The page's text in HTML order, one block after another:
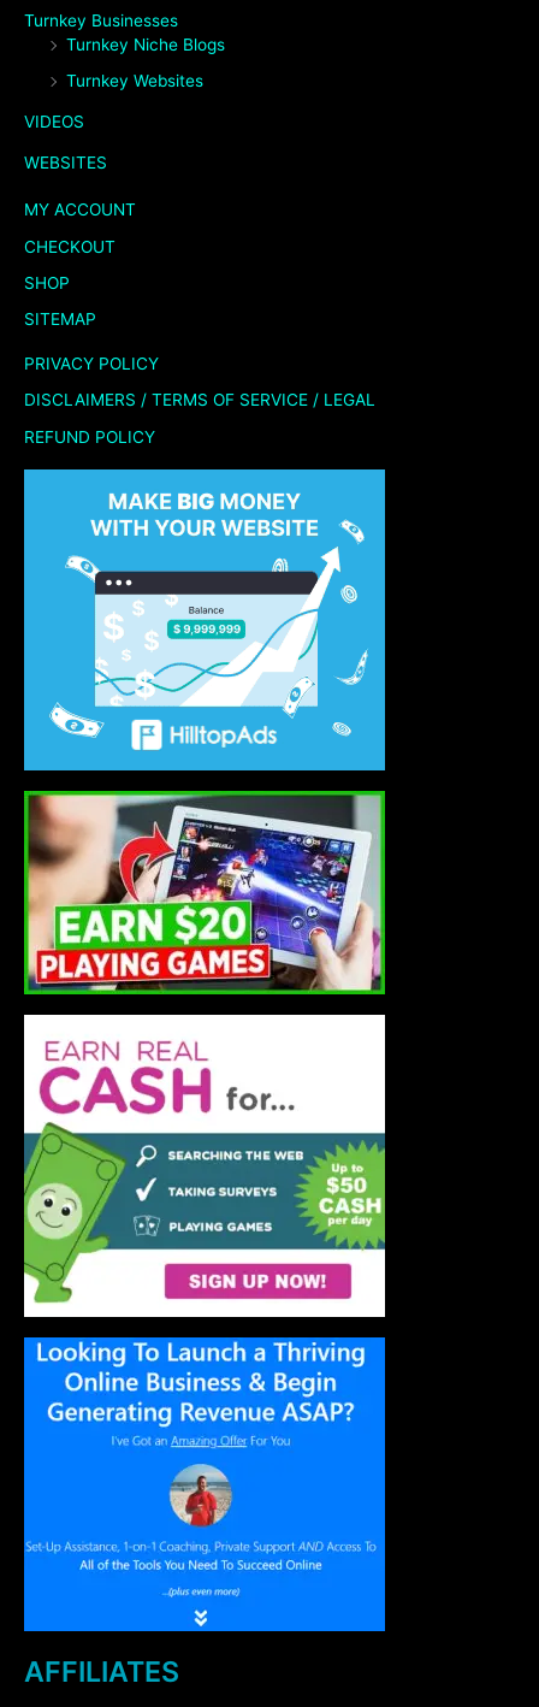
Turnkey Businesses
Turnkey Niche Blogs
Turnkey Websites
VIDEOS
WEBSITES
MY ACCOUNT
CHECKOUT
SHOP
SITEMAP
PRIVACY POLICY
DISCLAIMERS / TERMS OF SERVICE / LEGAL
REFUND POLICY
AFFILIATES